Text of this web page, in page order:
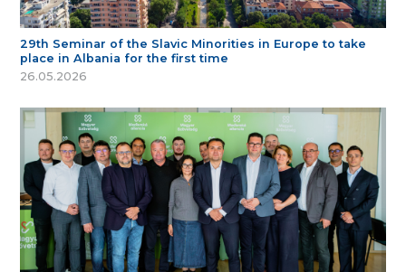
29th Seminar of the Slavic Minorities in Europe to take
place in Albania for the first time
26.05.2026